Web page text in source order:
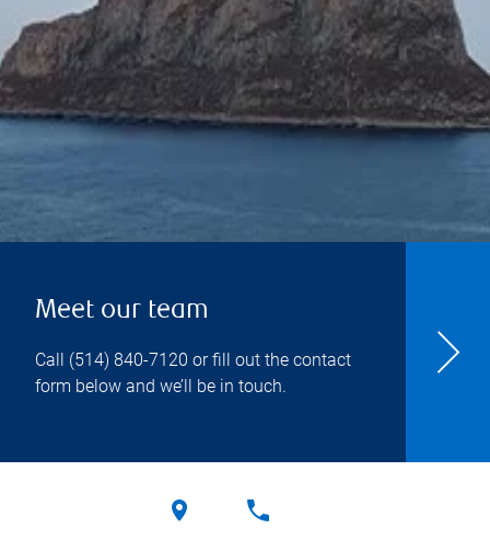
Meet our team
Call (514) 840-7120 or fill out the contact
form below and we’ll be in touch.